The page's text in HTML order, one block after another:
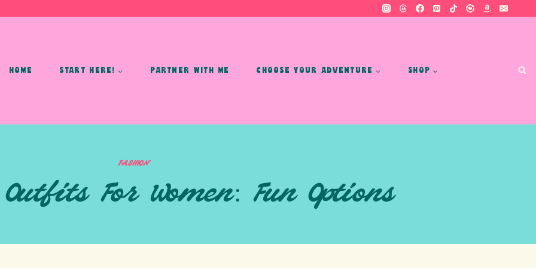
HOME START HERE! PARTNER WITH ME CHOOSE YOUR ADVENTURE SHOP
FASHION
For Women: Fun Options